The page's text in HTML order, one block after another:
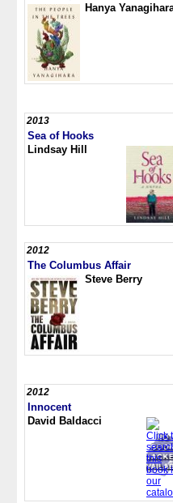
Hanya
2013
Sea of Hooks
Lindsay Hill
2012
The Columbus Affair
Steve Berry
2012
Innocent
David Baldacci